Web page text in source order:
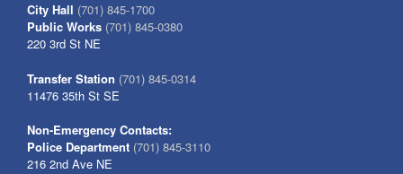
City Hall (701) 845-1700
Public Works (701) 845-0380
220 3rd St NE
Transfer Station (701) 845-0314
11476 35th St SE
Non-Emergency Contacts:
Police Department (701) 845-3110
216 2nd Ave NE